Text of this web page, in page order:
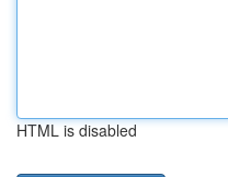
HTML is disabled